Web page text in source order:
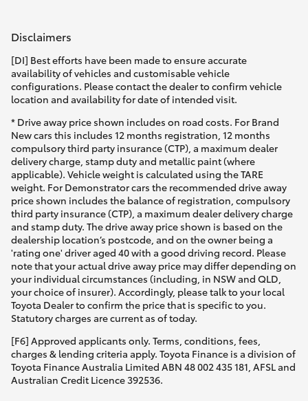
Disclaimers
[DI] Best efforts have been made to ensure accurate
availability of vehicles and customisable vehicle
configurations. Please contact the dealer to confirm vehicle
location and availability for date of intended visit.
* Drive away price shown includes on road costs. For Brand
New cars this includes 12 months registration, 12 months
compulsory third party insurance (CTP), a maximum dealer
delivery charge, stamp duty and metallic paint (where
applicable). Vehicle weight is calculated using the TARE
weight. For Demonstrator cars the recommended drive away
price shown includes the balance of registration, compulsory
third party insurance (CTP), a maximum dealer delivery charge
and stamp duty. The drive away price shown is based on the
dealership location’s postcode, and on the owner being a
'rating one' driver aged 40 with a good driving record. Please
note that your actual drive away price may differ depending on
your individual circumstances (including, in NSW and QLD,
your choice of insurer). Accordingly, please talk to your local
Toyota Dealer to confirm the price that is specific to you.
Statutory charges are current as of today.
[F6] Approved applicants only. Terms, conditions, fees,
charges & lending criteria apply. Toyota Finance is a division of
Toyota Finance Australia Limited ABN 48 002 435 181, AFSL and
Australian Credit Licence 392536.